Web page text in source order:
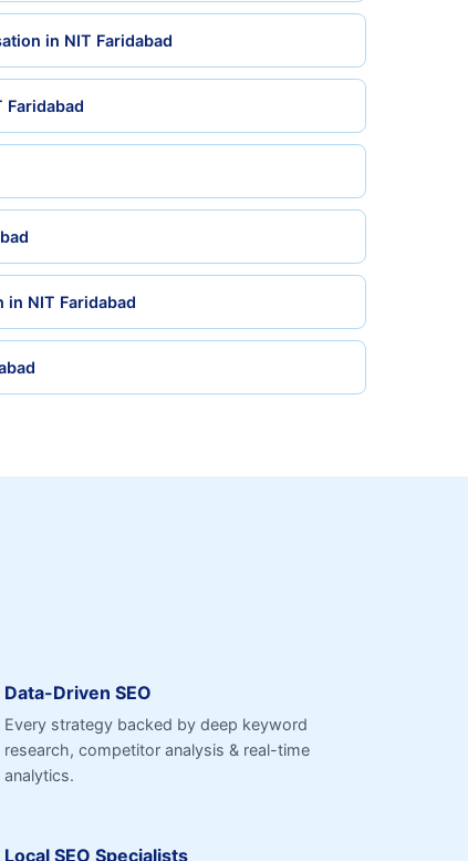
in NIT Faridabad
Faridabad
in NIT Faridabad
Data-Driven SEO
Every strategy backed by deep keyword
research, competitor analysis & real-time
analytics.
Local SEO Specialists